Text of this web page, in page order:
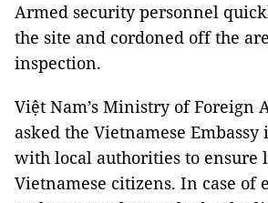
Armed security personnel
the site and cordoned off the
inspection.
Việt Nam’s Ministry of Foreign
asked the Vietnamese
with local authorities to ensure
Vietnamese citizens. In case of